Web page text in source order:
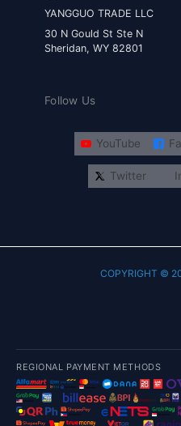
YANGGUO TRADE LLC
30 N Gould St Ste N
Sheridan, WY 82801
Follow Us
YouTube
Twitter
COPYRIGHT ©
REGIONAL PAYMENT METHODS